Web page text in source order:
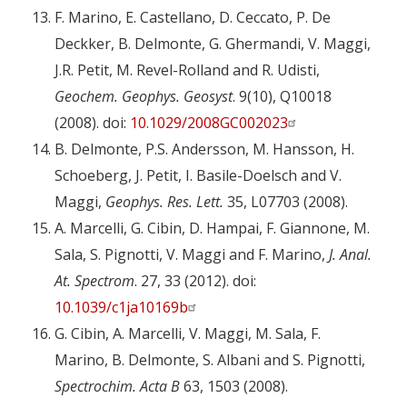
F. Marino, E. Castellano, D. Ceccato, P. De
Deckker, B. Delmonte, G. Ghermandi, V. Maggi,
J.R. Petit, M. Revel-Rolland and R. Udisti,
Geochem. Geophys. Geosyst. 9(10), Q10018
(2008). doi: 10.1029/2008GC002023
B. Delmonte, P.S. Andersson, M. Hansson, H.
Schoeberg, J. Petit, I. Basile-Doelsch and V.
Maggi, Geophys. Res. Lett. 35, L07703 (2008).
A. Marcelli, G. Cibin, D. Hampai, F. Giannone, M.
Sala, S. Pignotti, V. Maggi and F. Marino, J. Anal.
At. Spectrom. 27, 33 (2012). doi:
10.1039/c1ja10169b
G. Cibin, A. Marcelli, V. Maggi, M. Sala, F.
Marino, B. Delmonte, S. Albani and S. Pignotti,
Spectrochim. Acta B63, 1503 (2008).